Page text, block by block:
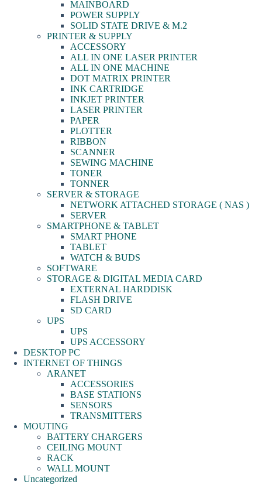
MAINBOARD
POWER SUPPLY
SOLID STATE DRIVE & M.2
PRINTER & SUPPLY
ACCESSORY
ALL IN ONE LASER PRINTER
ALL IN ONE MACHINE
DOT MATRIX PRINTER
INK CARTRIDGE
INKJET PRINTER
LASER PRINTER
PAPER
PLOTTER
RIBBON
SCANNER
SEWING MACHINE
TONER
TONNER
SERVER & STORAGE
NETWORK ATTACHED STORAGE ( NAS )
SERVER
SMARTPHONE & TABLET
SMART PHONE
TABLET
WATCH & BUDS
SOFTWARE
STORAGE & DIGITAL MEDIA CARD
EXTERNAL HARDDISK
FLASH DRIVE
SD CARD
UPS
UPS
UPS ACCESSORY
DESKTOP PC
INTERNET OF THINGS
ARANET
ACCESSORIES
BASE STATIONS
SENSORS
TRANSMITTERS
MOUTING
BATTERY CHARGERS
CEILING MOUNT
RACK
WALL MOUNT
Uncategorized